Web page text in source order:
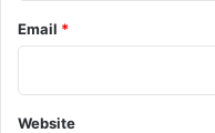
Email *
Website